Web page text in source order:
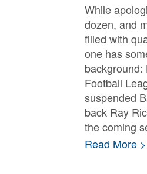
While
dozen, and
filled with
one has
background:
Football
suspended
back Ray
the coming
Read More